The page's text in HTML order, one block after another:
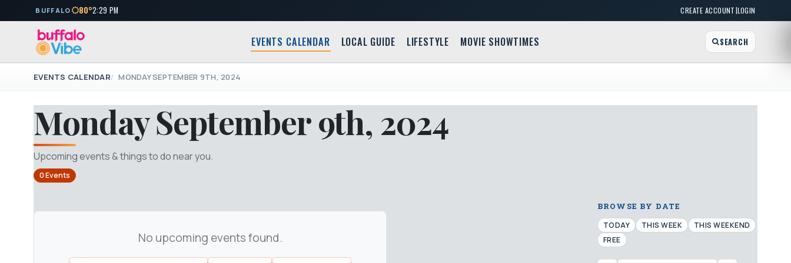
BUFFALO 80°2:29 PM CREATE ACCOUNT|LOGIN
EVENTS CALENDAR LOCAL GUIDE LIFESTYLE MOVIE SHOWTIMES SEARCH
EVENTS CALENDAR MONDAY SEPTEMBER 9TH, 2024
Monday September 9th, 2024
Upcoming events & things to do near you.
0 Events
No upcoming events found.
BROWSE BY DATE
TODAY THIS WEEK
THIS WEEKEND
FREE